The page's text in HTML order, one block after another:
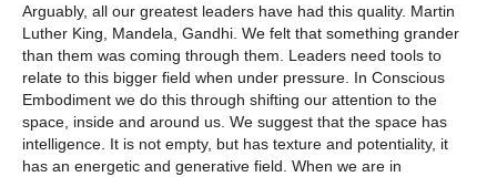
Arguably, all our greatest leaders have had this quality. Martin
Luther King, Mandela, Gandhi. We felt that something grander
than them was coming through them. Leaders need tools to
relate to this bigger field when under pressure. In Conscious
Embodiment we do this through shifting our attention to the
space, inside and around us. We suggest that the space has
intelligence. It is not empty, but has texture and potentiality, it
has an energetic and generative field. When we are in